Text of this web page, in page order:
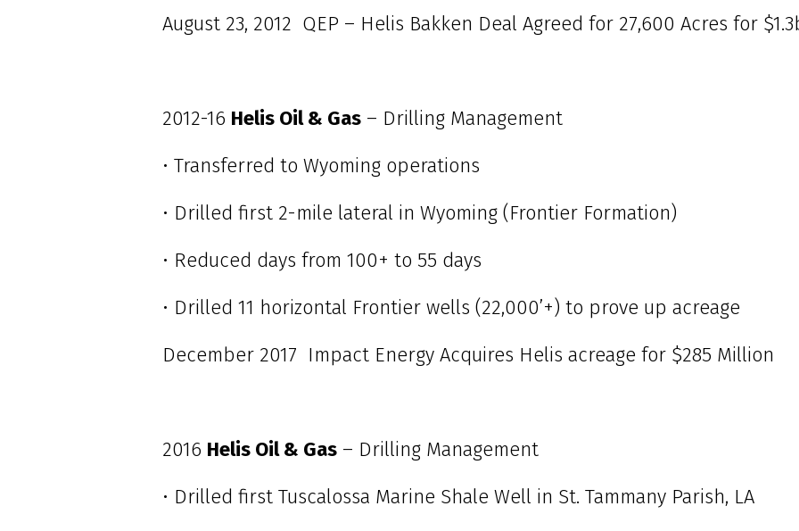
August 23, 2012 QEP – Helis Bakken Deal Agreed for 27,600 Acres for
2012-16 Helis Oil & Gas – Drilling Management
• Transferred to Wyoming operations
• Drilled first 2-mile lateral in Wyoming (Frontier Formation)
• Reduced days from 100+ to 55 days
• Drilled 11 horizontal Frontier wells (22,000’+) to prove up acreage
December 2017 Impact Energy Acquires Helis acreage for $285 Million
2016 Helis Oil & Gas – Drilling Management
• Drilled first Tuscalossa Marine Shale Well in St. Tammany Parish, LA